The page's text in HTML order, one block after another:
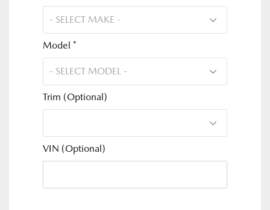
Model *
Trim (Optional)
VIN (Optional)